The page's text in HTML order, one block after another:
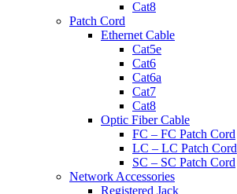
Cat8
Patch Cord
Ethernet Cable
Cat5e
Cat6
Cat6a
Cat7
Cat8
Optic Fiber Cable
FC – FC Patch Cord
LC – LC Patch Cord
SC – SC Patch Cord
Network Accessories
Registered Jack